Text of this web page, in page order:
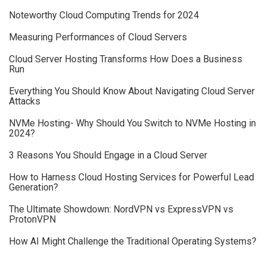
Noteworthy Cloud Computing Trends for 2024
Measuring Performances of Cloud Servers
Cloud Server Hosting Transforms How Does a Business
Run
Everything You Should Know About Navigating Cloud Server
Attacks
NVMe Hosting- Why Should You Switch to NVMe Hosting in
2024?
3 Reasons You Should Engage in a Cloud Server
How to Harness Cloud Hosting Services for Powerful Lead
Generation?
The Ultimate Showdown: NordVPN vs ExpressVPN vs
ProtonVPN
How AI Might Challenge the Traditional Operating Systems?